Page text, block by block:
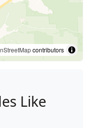
contributors
Like